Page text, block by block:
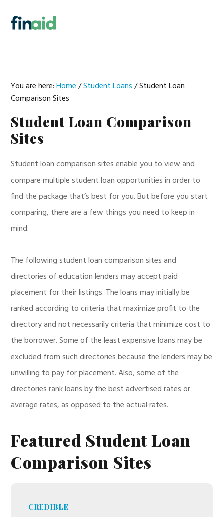
primary
main
primary
footer
You are here:Home /Student Loans /Student Loan
Comparison Sites
Student Loan Comparison
Sites
Student loan comparison sites enable you to view and
compare multiple student loan opportunities in order to
find the package that’s best for you. But before you start
comparing, there are a few things you need to keep in
mind.
The following student loan comparison sites and
directories of education lenders may accept paid
placement for their listings. The loans may initially be
ranked according to criteria that maximize profit to the
directory and not necessarily criteria that minimize cost to
the borrower. Some of the least expensive loans may be
excluded from such directories because the lenders may be
unwilling to pay for placement. Also, some of the
directories rank loans by the best advertised rates or
average rates, as opposed to the actual rates.
Featured Student Loan
Comparison Sites
CREDIBLE